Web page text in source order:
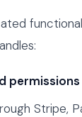
permissions
Stripe,